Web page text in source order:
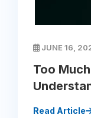
JUNE 16,
Too
Read Article